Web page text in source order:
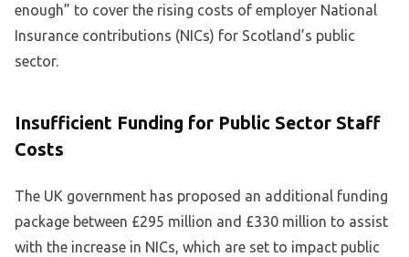
enough” to cover the rising costs of employer National
Insurance contributions (NICs) for Scotland’s public
sector.
Insufficient Funding for Public Sector Staff
Costs
The UK government has proposed an additional funding
package between £295 million and £330 million to assist
with the increase in NICs, which are set to impact public